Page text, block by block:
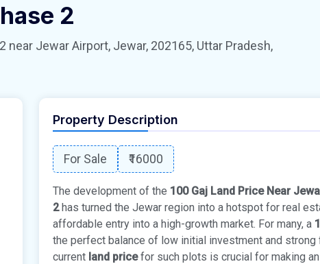
2
near Jewar Airport, Jewar, 202165, Uttar Pradesh,
Property Description
For Sale ₹16000
The development of the 100 Gaj Land Price Near
2has turned the Jewar region into a hotspot for real
affordable entry into a high-growth market. For many, a
the perfect balance of low initial investment and strong
current land pricefor such plots is crucial for making